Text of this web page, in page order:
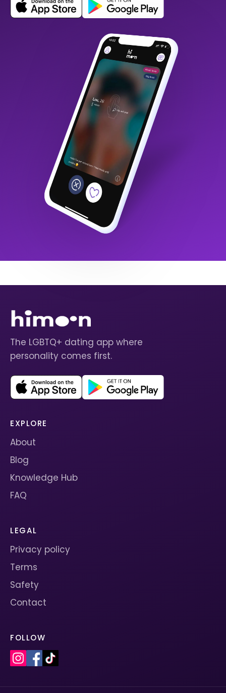
The LGBTQ+ dating app where
personality comes first.
EXPLORE
About
Blog
Knowledge Hub
FAQ
LEGAL
Privacy policy
Terms
Safety
Contact
FOLLOW